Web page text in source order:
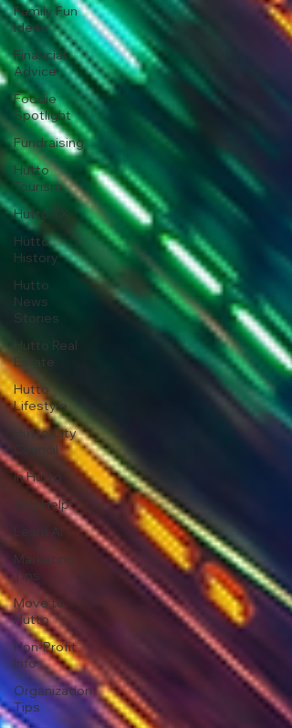
Family Fun
Ideas
Financial
Advice
Foodie
Spotlight
Fundraising
Hutto
Tourism
Hutto TX
Hutto
History
Hutto
News
Stories
Hutto Real
Estate
Hutto
Lifestyle
Hutto City
Council
In Hutto
Job Help
Learn AI
Marketing
Tips
Move to
Hutto
Non-Profit
Info
Organization
Tips